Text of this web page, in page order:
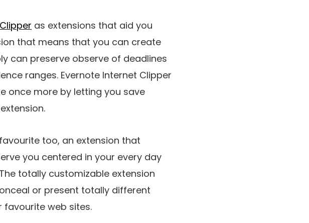
as extensions that aid you
that means that you can create
can preserve observe of deadlines
ranges. Evernote Internet Clipper
once more by letting you save
too, an extension that
you centered in your every day
totally customizable extension
or present totally different
web sites.